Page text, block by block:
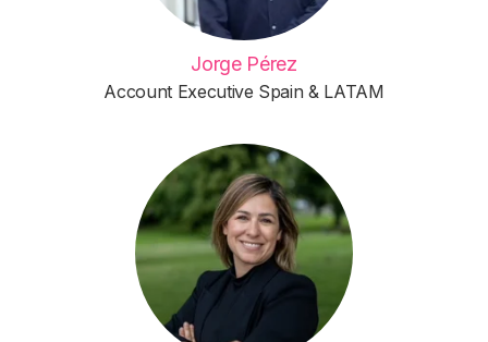
Jorge Pérez
Account Executive Spain & LATAM